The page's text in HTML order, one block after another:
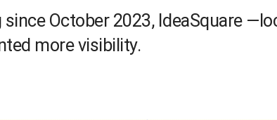
October 2023, IdeaSquare
more visibility.